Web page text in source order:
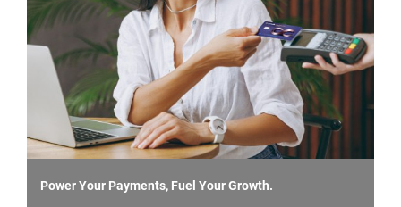
Power Your Payments, Fuel Your Growth.